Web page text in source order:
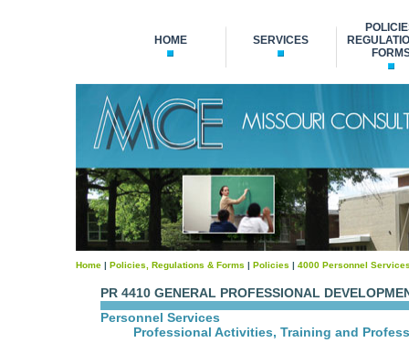
HOME SERVICES
Home | Policies, Regulations & Forms | Policies | 4000 Personnel
PR 4410 GENERAL PROFESSIONAL
Personnel Services
Professional Activities, Training and